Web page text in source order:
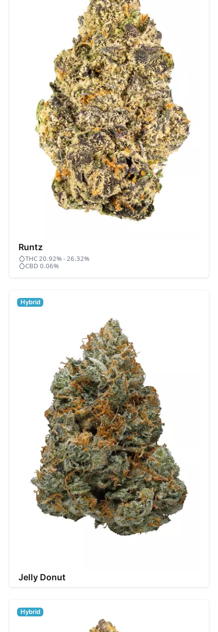
Runtz
THC 20.92% - 26.32%
CBD 0.06%
Jelly Donut
Hybrid
Hybrid